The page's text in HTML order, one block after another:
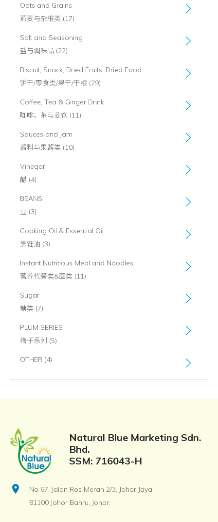
Oats and Grains
燕麦与杂根类 (17)
Salt and Seasoning
盐与调味品 (22)
Biscuit, Snack, Dried Fruits, Dried Food
饼干/零食类/果干/干粮 (29)
Coffee, Tea & Ginger Drink
咖啡，茶与姜饮 (11)
Sauces and Jam
酱料与果酱类 (10)
Vinegar
醋 (4)
BEANS
豆 (3)
Cooking Oil & Essential Oil
烹饪油 (3)
Instant Nutritious Meal and Noodles
营养代餐类&面类 (11)
Sugar
糖类 (7)
PLUM SERIES
梅子系列 (5)
OTHER (4)
Natural Blue Marketing Sdn.
Bhd.
SSM: 716043-H
location_on
No 67, Jalan Ros Merah 2/3, Johor Jaya,
81100 Johor Bahru, Johor.